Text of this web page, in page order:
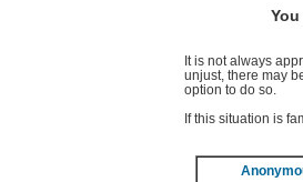
It is not always
unjust, there may
option to do so.
If this situation is